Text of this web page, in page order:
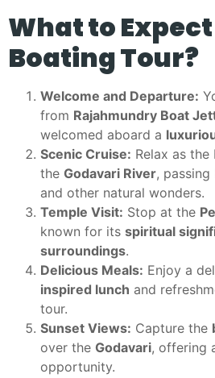
What to
Boating Tour?
Welcome and Departure:
from Rajahmundry Boat
welcomed aboard a
Scenic Cruise: Relax as
the Godavari River, passing
and other natural wonders.
Temple Visit: Stop at the
known for its spiritual
surroundings.
Delicious Meals: Enjoy a
inspired lunch and
tour.
Sunset Views: Capture the
over the Godavari, offering
opportunity.